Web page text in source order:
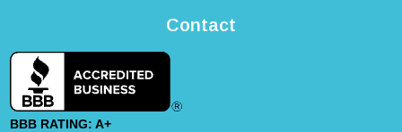
Contact
BBB RATING: A+